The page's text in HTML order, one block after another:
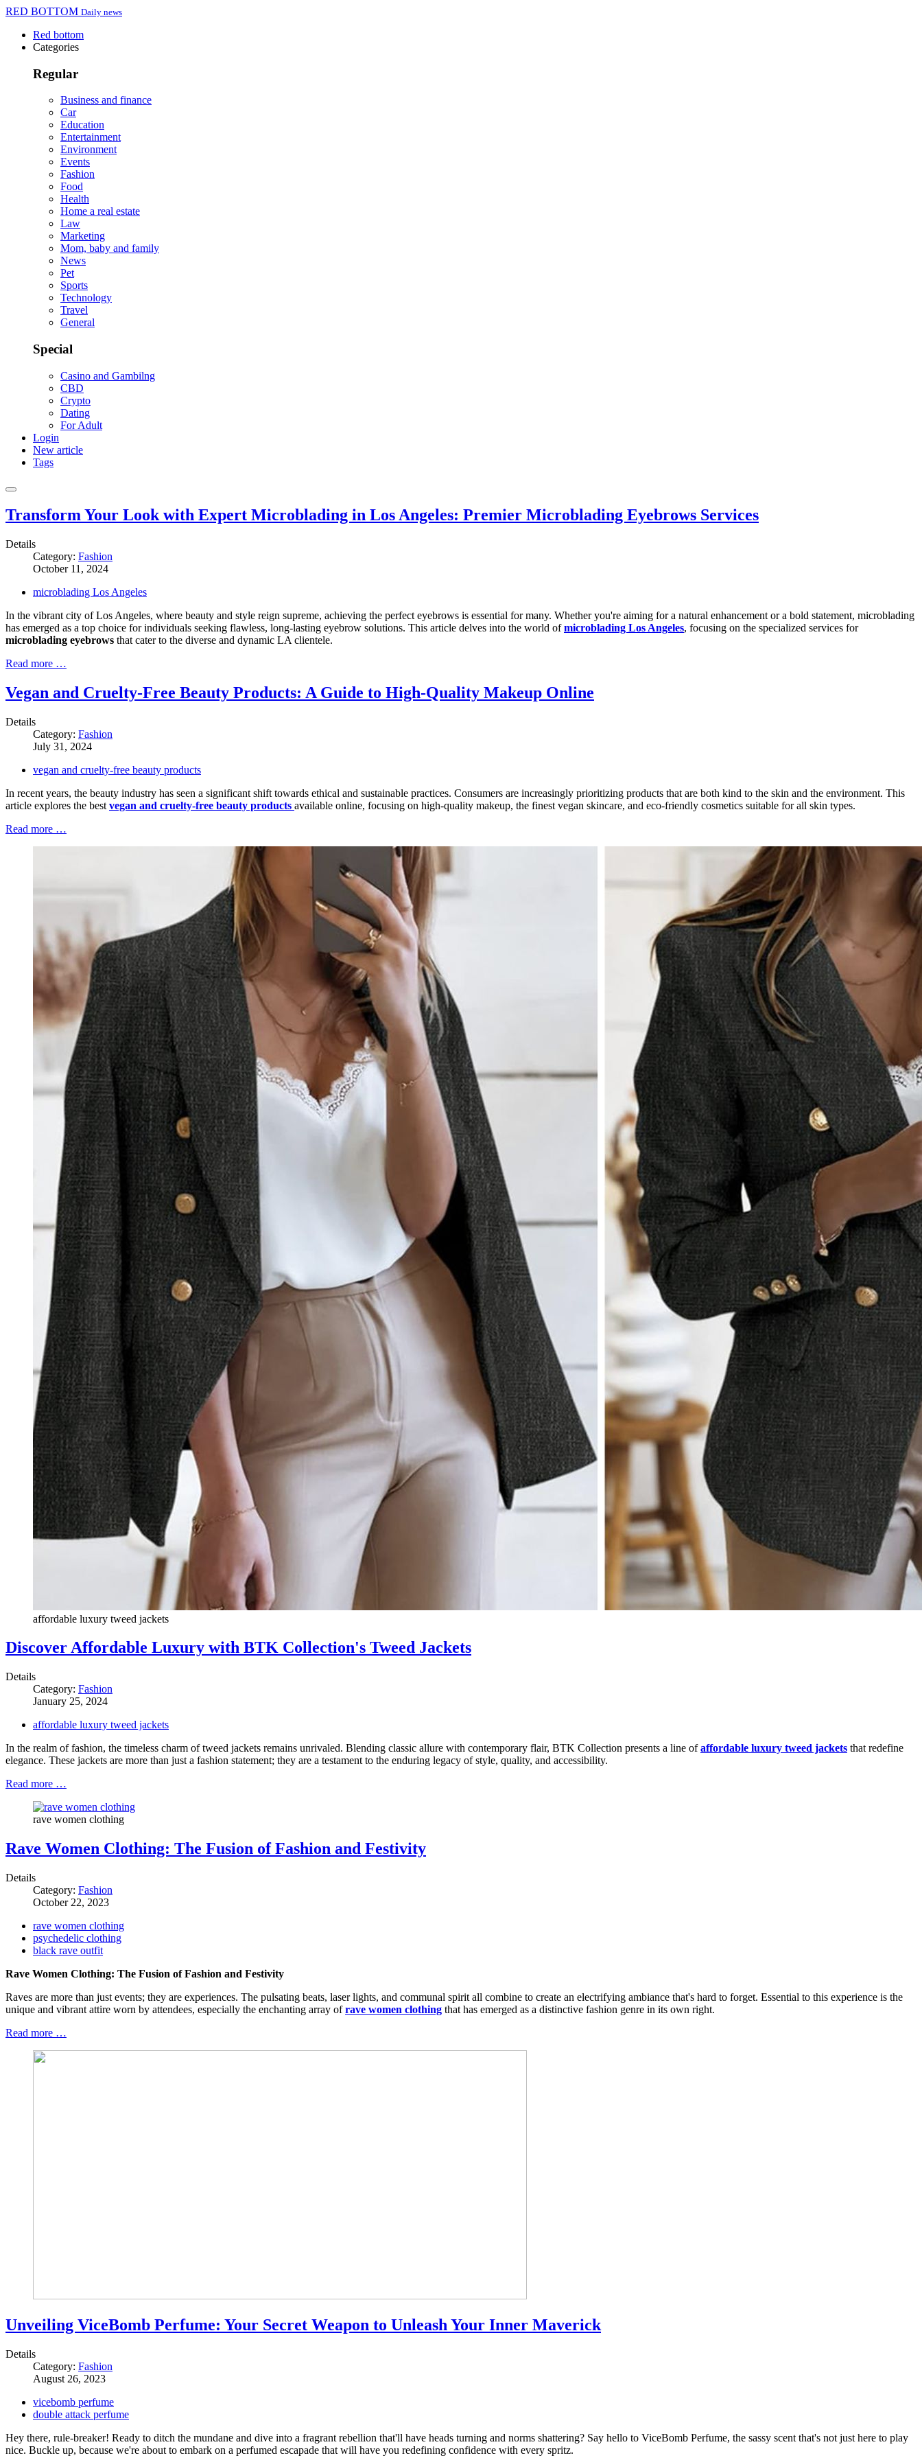
RED BOTTOM Daily news
Red bottom
Categories
Regular
Business and finance
Car
Education
Entertainment
Environment
Events
Fashion
Food
Health
Home a real estate
Law
Marketing
Mom, baby and family
News
Pet
Sports
Technology
Travel
General
Special
Casino and Gambilng
CBD
Crypto
Dating
For Adult
Login
New article
Tags
Transform Your Look with Expert Microblading in Los Angeles: Premier Microblading Eyebrows Services
Details
Category: Fashion
October 11, 2024
microblading Los Angeles
In the vibrant city of Los Angeles, where beauty and style reign supreme, achieving the perfect eyebrows is essential for many. Whether you're aiming for a natural enhancement or a bold statement, microblading
has emerged as a top choice for individuals seeking flawless, long-lasting eyebrow solutions. This article delves into the world ofmicroblading Los Angeles, focusing on the specialized services for
microblading eyebrows that cater to the diverse and dynamic LA clientele.
Read more …
Vegan and Cruelty-Free Beauty Products: A Guide to High-Quality Makeup Online
Details
Category: Fashion
July 31, 2024
vegan and cruelty-free beauty products
In recent years, the beauty industry has seen a significant shift towards ethical and sustainable practices. Consumers are increasingly prioritizing products that are both kind to the skin and the environment. This
article explores the best vegan and cruelty-free beauty products available online, focusing on high-quality makeup, the finest vegan skincare, and eco-friendly cosmetics suitable for all skin types.
Read more …
affordable luxury tweed jackets
Discover Affordable Luxury with BTK Collection's Tweed Jackets
Details
Category: Fashion
January 25, 2024
affordable luxury tweed jackets
In the realm of fashion, the timeless charm of tweed jackets remains unrivaled. Blending classic allure with contemporary flair, BTK Collection presents a line ofaffordable luxury tweed jackets that redefine
elegance. These jackets are more than just a fashion statement; they are a testament to the enduring legacy of style, quality, and accessibility.
Read more …
rave women clothing
Rave Women Clothing: The Fusion of Fashion and Festivity
Details
Category: Fashion
October 22, 2023
rave women clothing
psychedelic clothing
black rave outfit
Rave Women Clothing: The Fusion of Fashion and Festivity
Raves are more than just events; they are experiences. The pulsating beats, laser lights, and communal spirit all combine to create an electrifying ambiance that's hard to forget. Essential to this experience is the
unique and vibrant attire worn by attendees, especially the enchanting array ofrave women clothing that has emerged as a distinctive fashion genre in its own right.
Read more …
Unveiling ViceBomb Perfume: Your Secret Weapon to Unleash Your Inner Maverick
Details
Category: Fashion
August 26, 2023
vicebomb perfume
double attack perfume
Hey there, rule-breaker! Ready to ditch the mundane and dive into a fragrant rebellion that'll have heads turning and norms shattering? Say hello to ViceBomb Perfume, the sassy scent that's not just here to play
nice. Buckle up, because we're about to embark on a perfumed escapade that will have you redefining confidence with every spritz.